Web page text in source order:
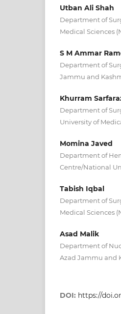
Utban Ali Shah
Department of
Medical Sciences
S M Ammar
Department of
Jammu and
Khurram
Department of
University of
Momina Javed
Department of
Centre/National
Tabish Iqbal
Department of
Medical Sciences
Asad Malik
Department of
Azad Jammu and
DOI: https://